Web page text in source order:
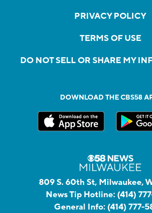
PRIVACY POLICY
TERMS OF USE
DO NOT SELL OR SHARE MY
DOWNLOAD THE CBS58
809 S. 60th St, Milwaukee,
News Tip Hotline: (414)
General Info: (414) 777-